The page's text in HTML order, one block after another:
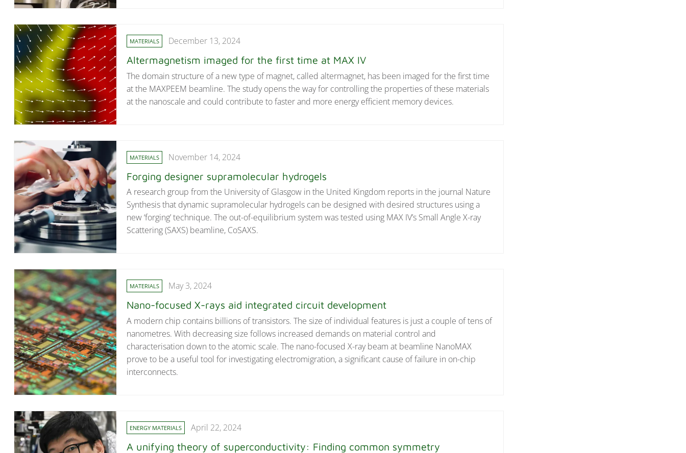
MATERIALS December 13, 2024
Altermagnetism imaged for the first time at MAX IV
The domain structure of a new type of magnet, called altermagnet, has been imaged for the first time
at the MAXPEEM beamline. The study opens the way for controlling the properties of these materials
at the nanoscale and could contribute to faster and more energy efficient memory devices.
MATERIALS November 14, 2024
Forging designer supramolecular hydrogels
A research group from the University of Glasgow in the United Kingdom reports in the journal Nature
Synthesis that dynamic supramolecular hydrogels can be designed with desired structures using a
new ‘forging’ technique. The out-of-equilibrium system was tested using MAX IV’s Small Angle X-ray
Scattering (SAXS) beamline, CoSAXS.
MATERIALS May 3, 2024
Nano-focused X-rays aid integrated circuit development
A modern chip contains billions of transistors. The size of individual features is just a couple of tens of
nanometres. With decreasing size follows increased demands on material control and
characterisation down to the atomic scale. The nano-focused X-ray beam at beamline NanoMAX
prove to be a useful tool for investigating electromigration, a significant cause of failure in on-chip
interconnects.
ENERGY MATERIALS April 22, 2024
A unifying theory of superconductivity: Finding common symmetry